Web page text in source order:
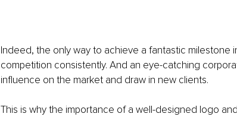
Indeed, the only way to achieve a fantastic milestone
competition consistently. And an eye-catching
influence on the market and draw in new clients.
This is why the importance of a well-designed logo